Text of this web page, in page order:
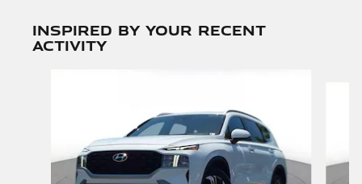
Inspired by your recent
activity